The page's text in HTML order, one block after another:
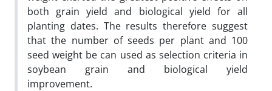
both grain yield and biological yield for all
planting dates. The results therefore suggest
that the number of seeds per plant and 100
seed weight be can used as selection criteria in
soybean grain and biological yield
improvement.